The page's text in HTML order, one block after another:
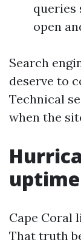
queries
open
Search
deserve to
Technical
when the
Cape Coral
That truth